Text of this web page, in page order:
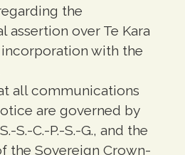
the
assertion over Te Kara
with the
all communications
are governed by
S.-C.-P.-S.-G., and the
the Sovereign Crown-